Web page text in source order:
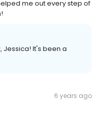
me out every step of
Jessica! It's been a
6 years ago